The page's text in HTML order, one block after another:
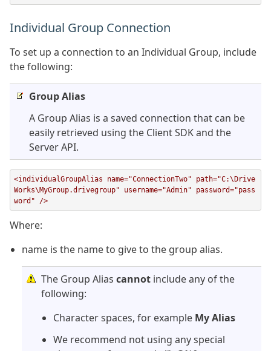
Individual Group Connection
To set up a connection to an Individual Group, include
the following:
Group Alias
A Group Alias is a saved connection that can be
easily retrieved using the Client SDK and the
Server API.
<individualGroupAlias name="ConnectionTwo" path="C:\Drive
Works\MyGroup.drivegroup" username="Admin" password="pass
word" />
Where:
name is the name to give to the group alias.
The Group Alias cannot include any of the
following:
Character spaces, for example My Alias
We recommend not using any special